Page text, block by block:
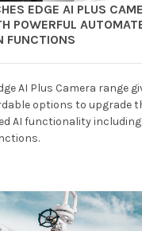
EDGE AI PLUS
POWERFUL
FUNCTIONS
AI Plus Camera range
options to upgrade
AI functionality